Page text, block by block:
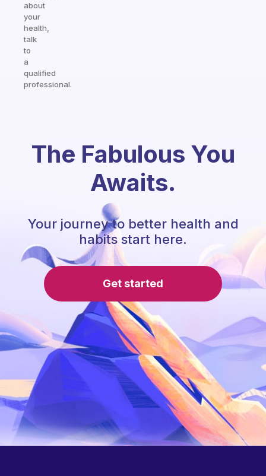
about
your
health,
talk
to
a
qualified
professional.
The Fabulous You
Awaits.
Your journey to better health and
habits start here.
Get started